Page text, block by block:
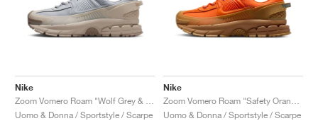
Nike
Uomo & Donna / Sportstyle / Scarpe
Nike
Uomo & Donna / Sportstyle / Scarpe